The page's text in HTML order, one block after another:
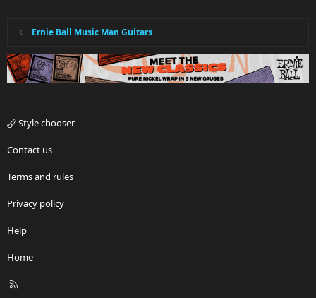
Ernie Ball Music Man Guitars
Style chooser
Contact us
Terms and rules
Privacy policy
Help
Home
R